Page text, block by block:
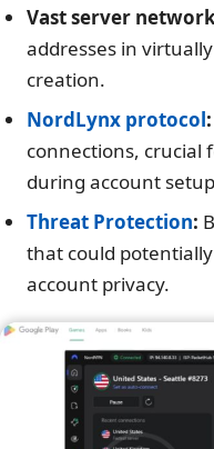
Vast server
addresses in
creation.
NordLynx protocol:
connections, crucial
during account
Threat Protection:
that could
account privacy.